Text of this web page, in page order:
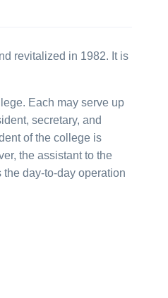
revitalized in 1982. It is
Each may serve up
secretary, and
of the college is
the assistant to the
day-to-day operation